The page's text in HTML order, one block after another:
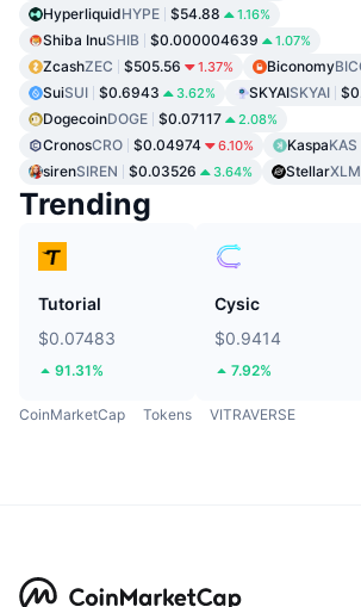
HyperliquidHYPE $54.88 1.16%
Shiba InuSHIB $0.000004639 1.07%
ZcashZEC $505.56 1.37% Biconomy
SuiSUI $0.6943 3.62% SKYAISKYAI
DogecoinDOGE $0.07117 2.08%
CronosCRO $0.04974 6.10% KaspaKAS
sirenSIREN $0.03526 3.64% StellarXLM
Trending
Tutorial
$0.07483
91.31%
Cysic
$0.9414
7.92%
CoinMarketCap Tokens VITRAVERSE